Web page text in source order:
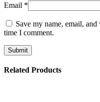
Email *
Save my name, email,
time I comment.
Related Products